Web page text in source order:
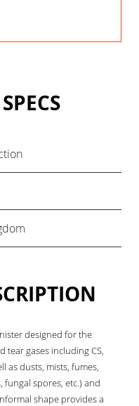
designed for the
tear gases including CS,
as dusts, mists, fumes,
fungal spores, etc.) and
shape provides a